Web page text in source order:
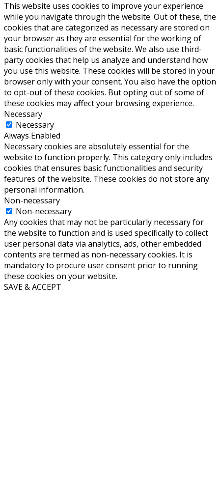
This website uses cookies to improve your experience
while you navigate through the website. Out of these, the
cookies that are categorized as necessary are stored on
your browser as they are essential for the working of
basic functionalities of the website. We also use third-
party cookies that help us analyze and understand how
you use this website. These cookies will be stored in your
browser only with your consent. You also have the option
to opt-out of these cookies. But opting out of some of
these cookies may affect your browsing experience.
Necessary
Necessary
Always Enabled
Necessary cookies are absolutely essential for the
website to function properly. This category only includes
cookies that ensures basic functionalities and security
features of the website. These cookies do not store any
personal information.
Non-necessary
Non-necessary
Any cookies that may not be particularly necessary for
the website to function and is used specifically to collect
user personal data via analytics, ads, other embedded
contents are termed as non-necessary cookies. It is
mandatory to procure user consent prior to running
these cookies on your website.
SAVE & ACCEPT